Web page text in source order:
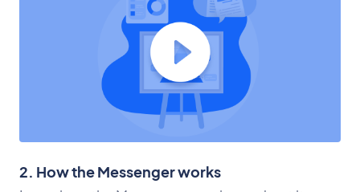
2. How the Messenger works